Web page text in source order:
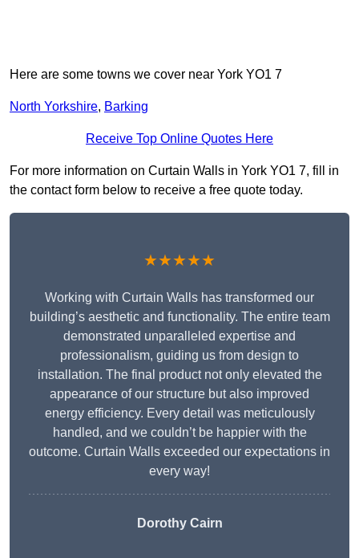
Here are some towns we cover near York YO1 7
North Yorkshire, Barking
Receive Top Online Quotes Here
For more information on Curtain Walls in York YO1 7, fill in
the contact form below to receive a free quote today.
★★★★★
Working with Curtain Walls has transformed our
building’s aesthetic and functionality. The entire team
demonstrated unparalleled expertise and
professionalism, guiding us from design to
installation. The final product not only elevated the
appearance of our structure but also improved
energy efficiency. Every detail was meticulously
handled, and we couldn’t be happier with the
outcome. Curtain Walls exceeded our expectations in
every way!
Dorothy Cairn